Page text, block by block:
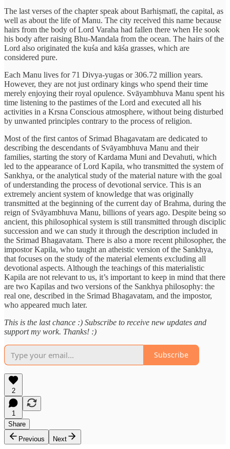
The last verses of the chapter speak about Barhiṣmatī, the capital, as
well as about the life of Manu. The city received this name because
hairs from the body of Lord Varaha had fallen there when He sook
his body after raising Bhu-Mandala from the ocean. The hairs of the
Lord also originated the kuśa and kāśa grasses, which are
considered pure.
Each Manu lives for 71 Divya-yugas or 306.72 million years.
However, they are not just ordinary kings who spend their time
merely enjoying their royal opulence. Svāyambhuva Manu spent his
time listening to the pastimes of the Lord and executed all his
activities in a Krsna Conscious atmosphere, without being disturbed
by unwanted principles contrary to the process of religion.
Most of the first cantos of Srimad Bhagavatam are dedicated to
describing the descendants of Svāyambhuva Manu and their
families, starting the story of Kardama Muni and Devahuti, which
led to the appearance of Lord Kapila, who transmitted the system of
Sankhya, or the analytical study of the material nature with the goal
of understanding the process of devotional service. This is an
extremely ancient system of knowledge that was originally
transmitted at the beginning of the current day of Brahma, during the
reign of Svāyambhuva Manu, billions of years ago. Despite being so
ancient, this philosophical system is still transmitted through disciplic
succession and we can study it through the description included in
the Srimad Bhagavatam. There is also a more recent philosopher, the
impostor Kapila, who taught an atheistic version of the Sankhya,
that focuses on the study of the material elements excluding all
devotional aspects. Although the teachings of this materialistic
Kapila are not relevant to us, it’s important to keep in mind that there
are two Kapilas and two versions of the Sankhya philosophy: the
real one, described in the Srimad Bhagavatam, and the impostor,
who appeared much later.
This is the last chance :) Subscribe to receive new updates and
support my work. Thanks! :)
Subscribe
2
1
Share
Previous
Next